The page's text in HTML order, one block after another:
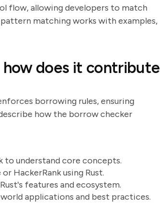
flow, allowing developers to match
matching works with examples,
how does it contribute
borrowing rules, ensuring
how the borrow checker
to understand core concepts.
HackerRank using Rust.
features and ecosystem.
applications and best practices.